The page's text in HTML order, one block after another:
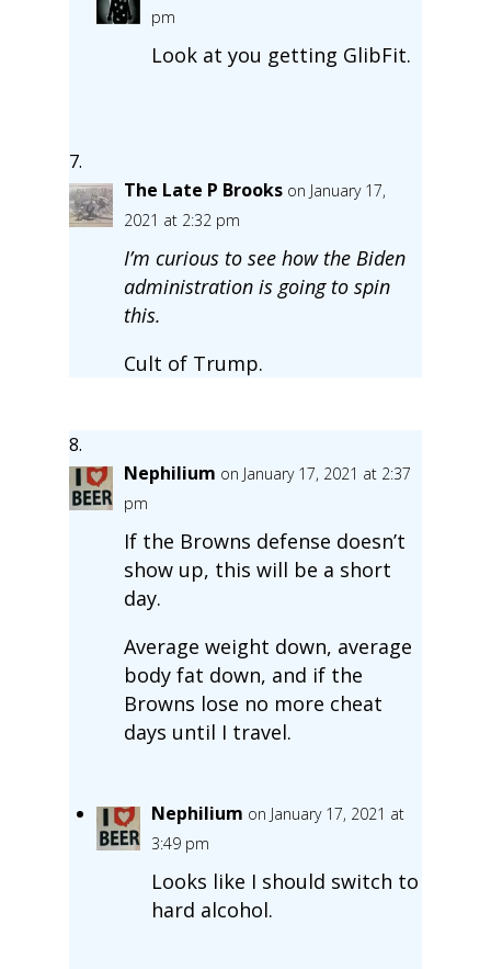
pm
Look at you getting GlibFit.
The Late P Brooks on January 17,
2021 at 2:32 pm
I’m curious to see how the Biden
administration is going to spin
this.
Cult of Trump.
Nephilium on January 17, 2021 at 2:37
pm
If the Browns defense doesn’t
show up, this will be a short
day.
Average weight down, average
body fat down, and if the
Browns lose no more cheat
days until I travel.
Nephilium on January 17, 2021 at
3:49 pm
Looks like I should switch to
hard alcohol.